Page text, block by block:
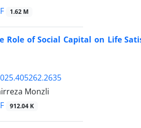
1.62 M
Role of Social Capital on Life
Monzli
912.04 K